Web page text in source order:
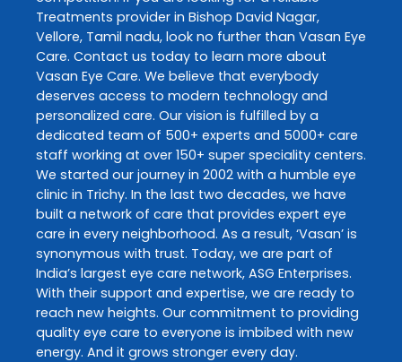
Treatments provider in Bishop David Nagar,
Vellore, Tamil nadu, look no further than Vasan Eye
Care. Contact us today to learn more about
Vasan Eye Care. We believe that everybody
deserves access to modern technology and
personalized care. Our vision is fulfilled by a
dedicated team of 500+ experts and 5000+ care
staff working at over 150+ super speciality centers.
We started our journey in 2002 with a humble eye
clinic in Trichy. In the last two decades, we have
built a network of care that provides expert eye
care in every neighborhood. As a result, ‘Vasan’ is
synonymous with trust. Today, we are part of
India’s largest eye care network, ASG Enterprises.
With their support and expertise, we are ready to
reach new heights. Our commitment to providing
quality eye care to everyone is imbibed with new
energy. And it grows stronger every day.